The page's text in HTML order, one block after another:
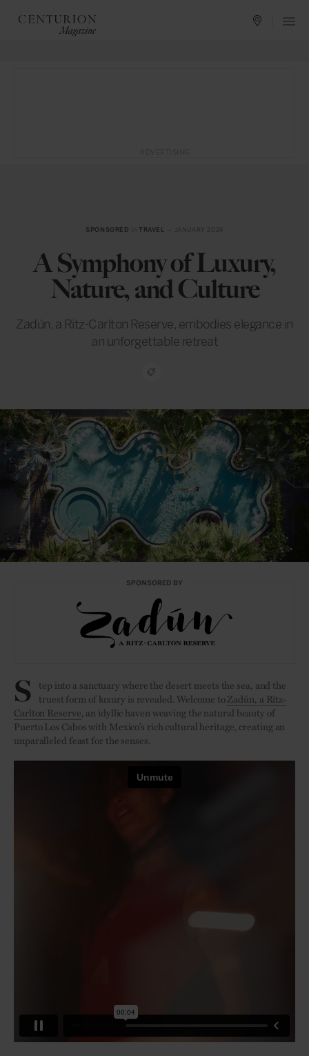
SPONSORED inTRAVEL — JANUARY 2024
A Symphony of Luxury,
Nature, and Culture
Zadún, a Ritz-Carlton Reserve, embodies elegance in
an unforgettable retreat
SPONSORED BY
S tep into a sanctuary where the desert meets the sea, and the
truest form of luxury is revealed. Welcome toZadún, a Ritz-
Carlton Reserve, an idyllic haven weaving the natural beauty of
Puerto Los Cabos with Mexico’s rich cultural heritage, creating an
unparalleled feast for the senses.